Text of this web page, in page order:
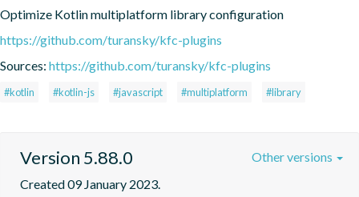
Optimize Kotlin multiplatform library configuration
https://github.com/turansky/kfc-plugins
Sources: https://github.com/turansky/kfc-plugins
#kotlin #kotlin-js #javascript #multiplatform #library
Version 5.88.0
Created 09 January 2023.
Other versions